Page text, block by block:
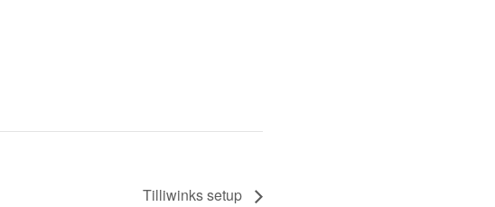
Tilliwinks setup